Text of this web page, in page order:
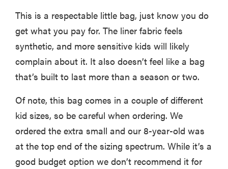
your child
from
drowning
This is a respectable little bag, just know you do
get what you pay for. The liner fabric feels
synthetic, and more sensitive kids will likely
complain about it. It also doesn’t feel like a bag
that’s built to last more than a season or two.
Of note, this bag comes in a couple of different
kid sizes, so be careful when ordering. We
ordered the extra small and our 8-year-old was
at the top end of the sizing spectrum. While it’s a
good budget option we don’t recommend it for